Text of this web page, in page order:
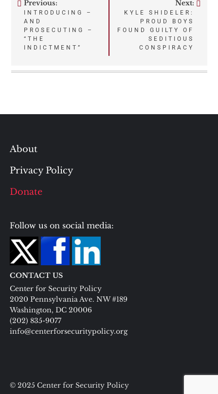
Post
navigation
Previous:
INTRODUCING –
AND
PROSECUTING –
“THE
INDICTMENT”
Next:
KYLE SHIDELER:
PROUD BOYS
FOUND GUILTY OF
SEDITIOUS
CONSPIRACY
About
Privacy Policy
Donate
Follow us on social media:
CONTACT US
Center for Security Policy
2020 Pennsylvania Ave. NW #189
Washington, DC 20006
(202) 835-9077
info@centerforsecuritypolicy.org
© 2025 Center for Security Policy